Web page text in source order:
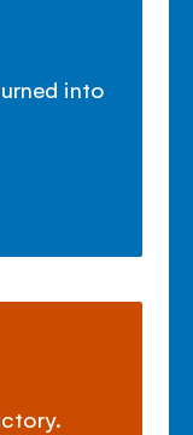
into